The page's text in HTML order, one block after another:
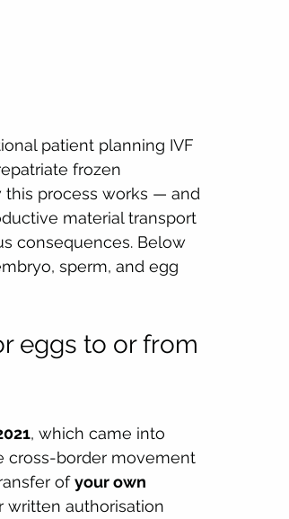
patient planning IVF
frozen
process works — and
material transport
consequences. Below
sperm, and egg
eggs to or from
, which came into
cross-border movement
of your own
written authorisation